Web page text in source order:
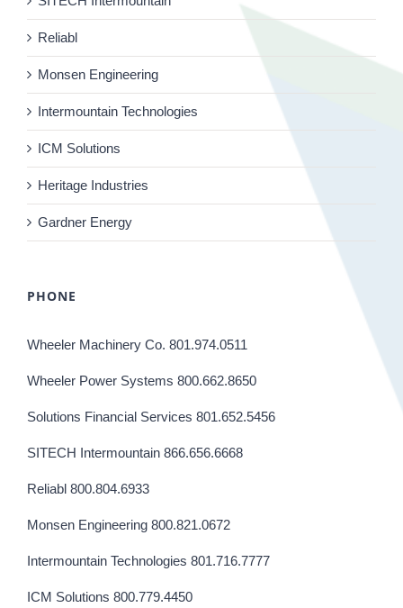
Reliabl
Monsen Engineering
Intermountain Technologies
ICM Solutions
Heritage Industries
Gardner Energy
PHONE
Wheeler Machinery Co. 801.974.0511
Wheeler Power Systems 800.662.8650
Solutions Financial Services 801.652.5456
SITECH Intermountain 866.656.6668
Reliabl 800.804.6933
Monsen Engineering 800.821.0672
Intermountain Technologies 801.716.7777
ICM Solutions 800.779.4450